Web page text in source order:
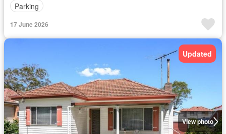
Parking
17 June 2026
View photo
Updated